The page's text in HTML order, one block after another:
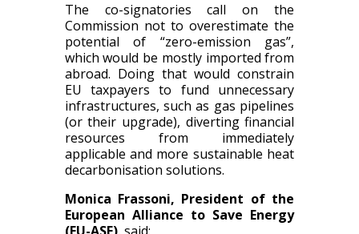
The co-signatories call on the
Commission not to overestimate the
potential of “zero-emission gas”,
which would be mostly imported from
abroad. Doing that would constrain
EU taxpayers to fund unnecessary
infrastructures, such as gas pipelines
(or their upgrade), diverting financial
resources from immediately
applicable and more sustainable heat
decarbonisation solutions.
Monica Frassoni, President of the
European Alliance to Save Energy